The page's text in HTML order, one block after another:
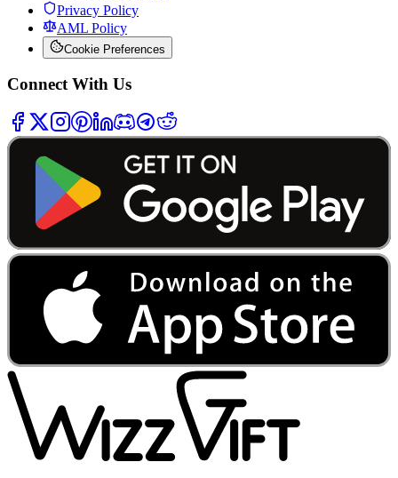
Privacy Policy
AML Policy
Cookie Preferences
Connect With Us